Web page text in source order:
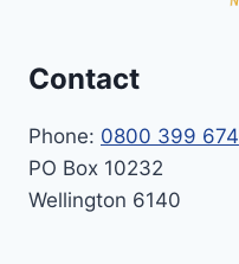
Contact
Phone: 0800 399 674
PO Box 10232
Wellington 6140